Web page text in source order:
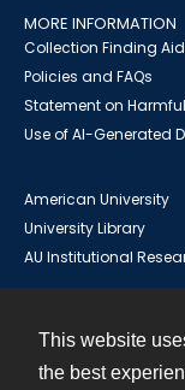
This website
the best
MORE INFORMATION
Collection Finding
Policies and FAQs
Statement on
Use of AI-Generated
American University
University Library
AU Institutional